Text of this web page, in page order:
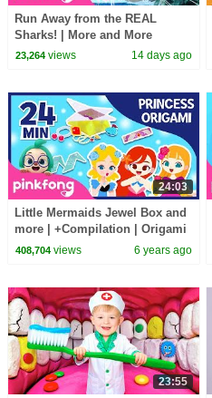
Run Away from the REAL
Sharks! | More and More
Sharks | Pinkfong Official
23,264views 14 days ago
24:03
Little Mermaids Jewel Box and
more | +Compilation | Origami
Songs | Pinkfong Crafts for
408,704views 6 years ago
23:55